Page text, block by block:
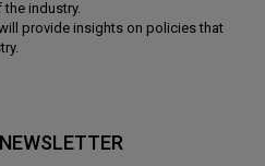
industry.
provide insights on policies that